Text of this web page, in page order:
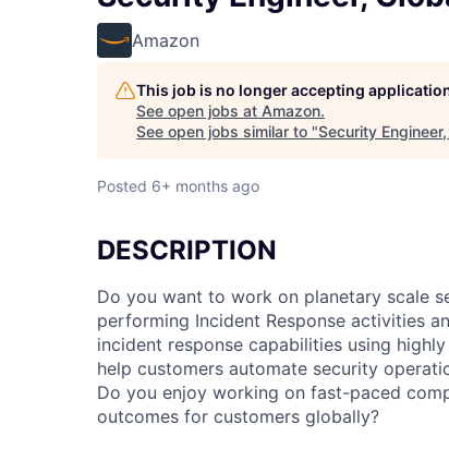
Amazon
This job is no longer accepting
See open jobs at Amazon.
See open jobs similar to "Security
Posted 6+ months ago
DESCRIPTION
Do you want to work on planetary scale
performing Incident Response activities
incident response capabilities using
help customers automate security
Do you enjoy working on fast-paced
outcomes for customers globally?